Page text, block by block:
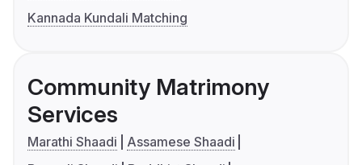
Kannada Kundali Matching
Community Matrimony
Services
Marathi Shaadi
Assamese Shaadi